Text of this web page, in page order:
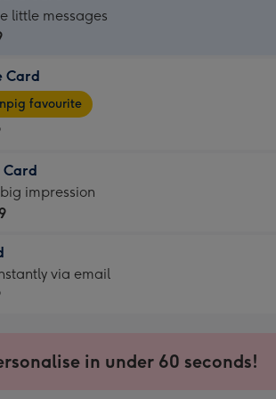
little messages
Card
favourite
Card
impression
via email
in under 60 seconds!